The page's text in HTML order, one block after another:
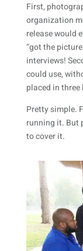
First,
organization
release would
“got the
interviews!
could use,
placed in
Pretty simple.
running it. But
to cover it.